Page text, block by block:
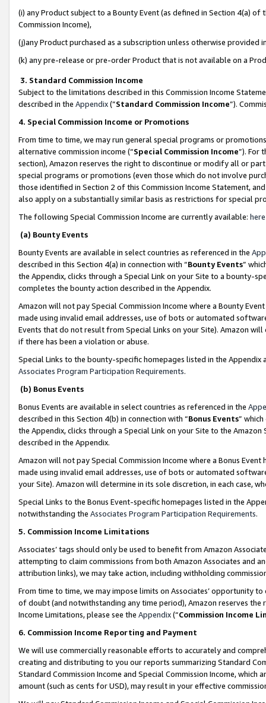
(i) any Product subject to a Bounty Event (as defined in Section 4(a)
Commission Income),
(j)any Product purchased as a subscription unless otherwise provided
(k) any pre-release or pre-order Product that is not available on a
3. Standard Commission Income
Subject to the limitations described in this Commission Income
described in the Appendix(”Standard Commission Income”).
4. Special Commission Income or Promotions
From time to time, we may run general special programs or
alternative commission income (“Special Commission Income”). For
section), Amazon reserves the right to discontinue or modify all or
special programs or promotions (even those which do not involve
those identified in Section 2 of this Commission Income Statement,
also apply on a substantially similar basis as restrictions for special
The following Special Commission Income are currently available: here
(a) Bounty Events
Bounty Events are available in select countries as referenced in the
described in this Section 4(a) in connection with “Bounty Events”
the Appendix, clicks through a Special Link on your Site to a bounty-
completes the bounty action described in the Appendix.
Amazon will not pay Special Commission Income where a Bounty
made using invalid email addresses, use of bots or automated
Events that do not result from Special Links on your Site). Amazon
if there has been a violation or abuse.
Special Links to the bounty-specific homepages listed in the
Associates Program Participation Requirements.
(b) Bonus Events
Bonus Events are available in select countries as referenced in the
described in this Section 4(b) in connection with “Bonus Events”
the Appendix, clicks through a Special Link on your Site to the
described in the Appendix.
Amazon will not pay Special Commission Income where a Bonus
made using invalid email addresses, use of bots or automated
your Site). Amazon will determine in its sole discretion, in each case,
Special Links to the Bonus Event-specific homepages listed in the
notwithstanding the Associates Program Participation Requirements.
5. Commission Income Limitations
Associates’ tags should only be used to benefit from Amazon
attempting to claim commissions from both Amazon Associates and
attribution links), we may take action, including withholding
From time to time, we may impose limits on Associates’ opportunity
of doubt (and notwithstanding any time period), Amazon reserves
Income Limitations, please see the Appendix(“Commission Income
6. Commission Income Reporting and Payment
We will use commercially reasonable efforts to accurately and
creating and distributing to you our reports summarizing Standard
Standard Commission Income and Special Commission Income,
amount (such as cents for USD), may result in your effective